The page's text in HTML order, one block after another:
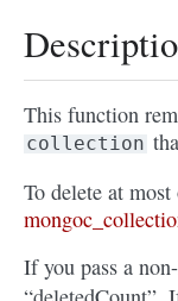
This function
collection
To delete at
If you pass a